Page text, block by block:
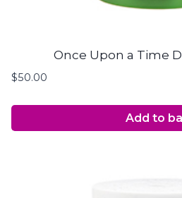
Once Upon a Time
$50.00
Add to